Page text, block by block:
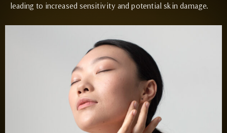
leading to increased sensitivity and potential skin damage.